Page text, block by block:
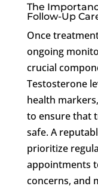
The
Follow-Up
Once
ongoing
crucial
Testosterone
health
to ensure that
safe. A
prioritize
appointments
concerns, and